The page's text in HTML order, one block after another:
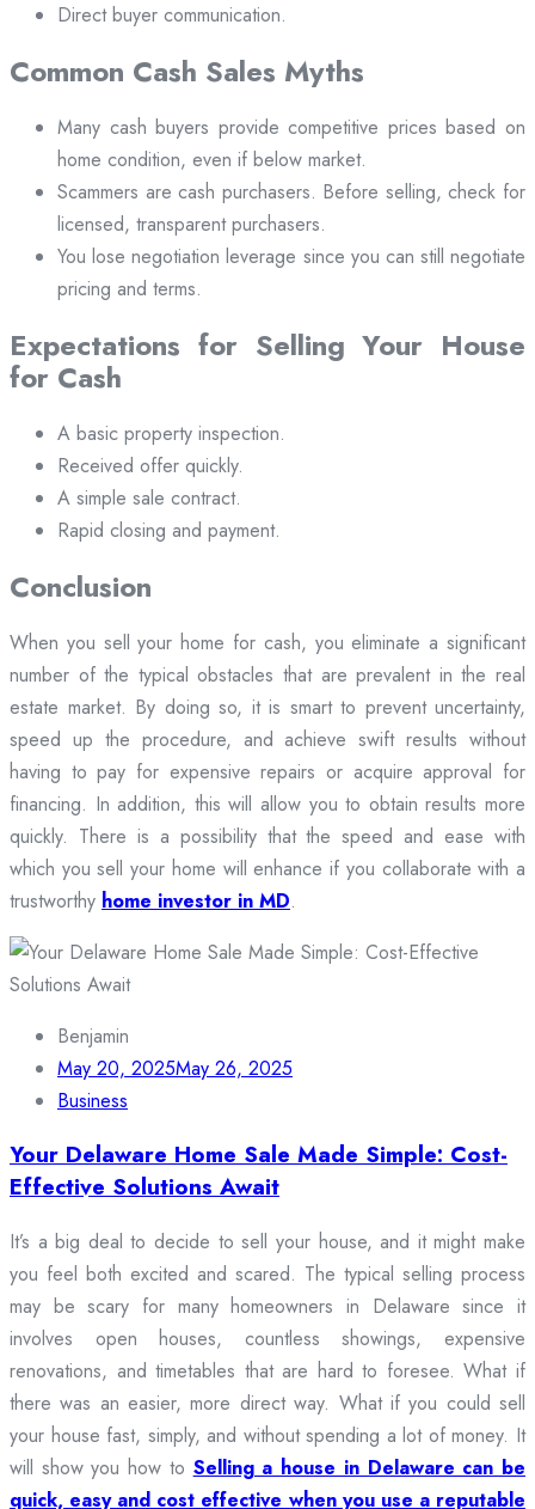
Direct buyer communication.
Common Cash Sales Myths
Many cash buyers provide competitive prices based on
home condition, even if below market.
Scammers are cash purchasers. Before selling, check for
licensed, transparent purchasers.
You lose negotiation leverage since you can still negotiate
pricing and terms.
Expectations for Selling Your House
for Cash
A basic property inspection.
Received offer quickly.
A simple sale contract.
Rapid closing and payment.
Conclusion
When you sell your home for cash, you eliminate a significant
number of the typical obstacles that are prevalent in the real
estate market. By doing so, it is smart to prevent uncertainty,
speed up the procedure, and achieve swift results without
having to pay for expensive repairs or acquire approval for
financing. In addition, this will allow you to obtain results more
quickly. There is a possibility that the speed and ease with
which you sell your home will enhance if you collaborate with a
trustworthy home investor in MD.
Benjamin
May 20, 2025May 26, 2025
Business
Your Delaware Home Sale Made Simple: Cost-
Effective Solutions Await
It’s a big deal to decide to sell your house, and it might make
you feel both excited and scared. The typical selling process
may be scary for many homeowners in Delaware since it
involves open houses, countless showings, expensive
renovations, and timetables that are hard to foresee. What if
there was an easier, more direct way. What if you could sell
your house fast, simply, and without spending a lot of money. It
will show you how to Selling a house in Delaware can be
quick, easy and cost effective when you use a reputable